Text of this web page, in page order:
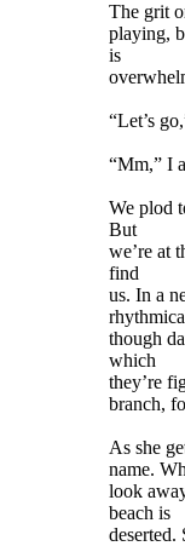
The grit
playing,
is
“Let’s
“Mm,” I
We plod
But
we’re at
find
us. In a
though
which
they’re
branch,
As she
name.
look
beach is
deserted.